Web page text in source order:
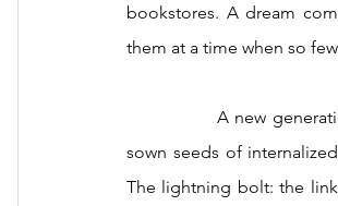
bookstores. A dream
them at a time when so
sown seeds of
The lightning bolt: the